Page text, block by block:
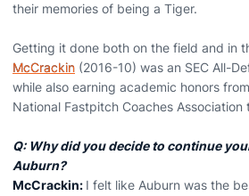
their memories of being a Tiger.
Getting it done both on the field and in
McCrackin (2016-10) was an SEC All-
while also earning academic honors
National Fastpitch Coaches Association
Q: Why did you decide to continue
Auburn?
McCrackin: I felt like Auburn was the